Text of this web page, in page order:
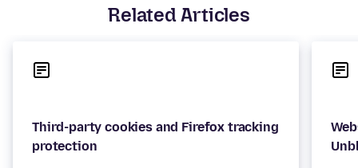
Related Articles
Third-party cookies and Firefox tracking